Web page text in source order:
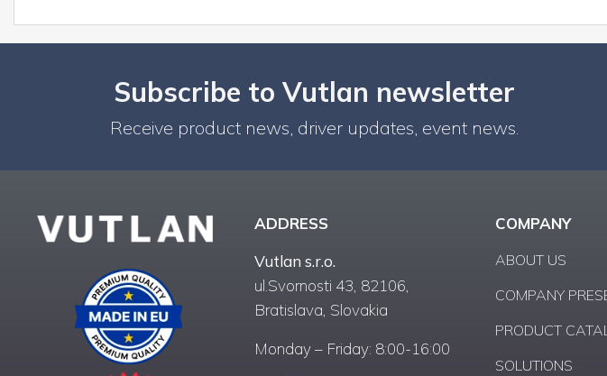
Subscribe to Vutlan newsletter
Receive product news, driver updates, event news.
ADDRESS
Vutlan s.r.o.
ul.Svornosti 43, 82106,
Bratislava, Slovakia
Monday – Friday: 8:00-16:00
COMPANY
ABOUT US
COMPANY
PRODUCT
SOLUTIONS